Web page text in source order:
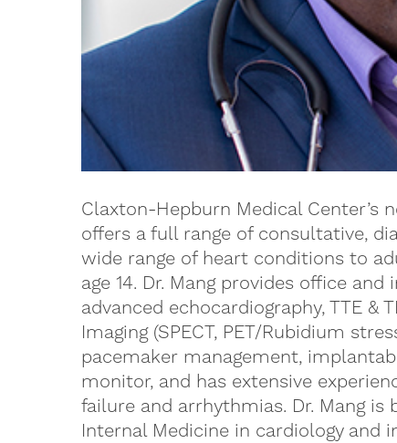
Claxton-Hepburn Medical Center’s
offers a full range of consultative,
wide range of heart conditions to
age 14. Dr. Mang provides office
advanced echocardiography, TTE &
Imaging (SPECT, PET/Rubidium
pacemaker management,
monitor, and has extensive
failure and arrhythmias. Dr. Mang
Internal Medicine in cardiology and